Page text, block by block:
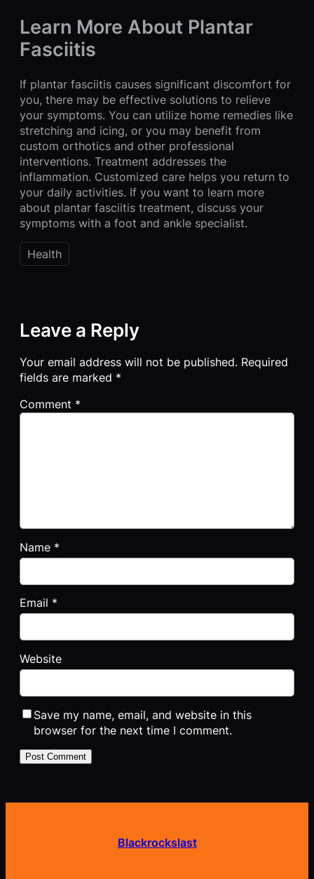
Learn More About Plantar
Fasciitis
If plantar fasciitis causes significant discomfort for
you, there may be effective solutions to relieve
your symptoms. You can utilize home remedies like
stretching and icing, or you may benefit from
custom orthotics and other professional
interventions. Treatment addresses the
inflammation. Customized care helps you return to
your daily activities. If you want to learn more
about plantar fasciitis treatment, discuss your
symptoms with a foot and ankle specialist.
Health
Leave a Reply
Your email address will not be published. Required
fields are marked *
Comment *
Name *
Email *
Website
Save my name, email, and website in this
browser for the next time I comment.
Blackrockslast